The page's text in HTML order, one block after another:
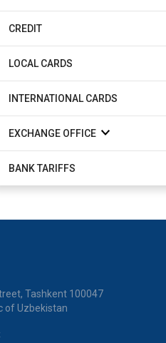
CREDIT
LOCAL CARDS
INTERNATIONAL CARDS
EXCHANGE OFFICE
BANK TARIFFS
Tashkent 100047
of Uzbekistan